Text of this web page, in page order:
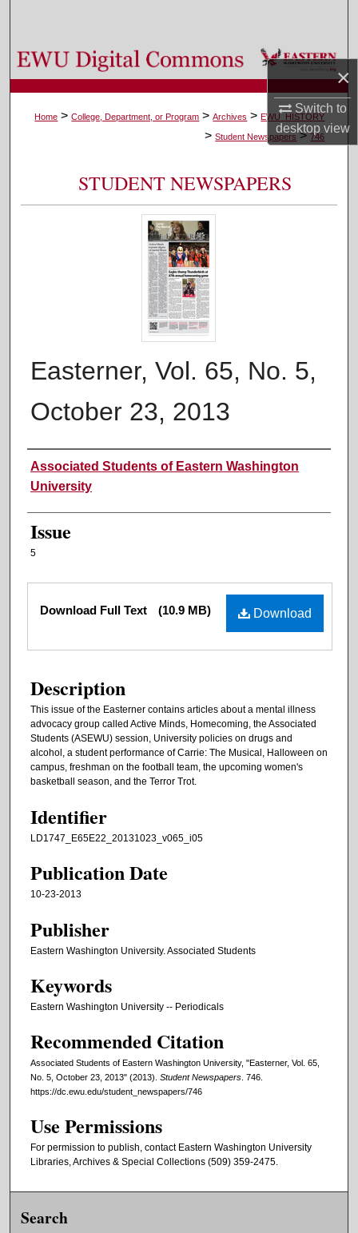
×
Switch to
desktopview
Browse Colleges, Departments, and Programs
My Account
Digital Commons Network™
Home > College, Department, or Program > Archives > EWU_HISTORY
> Student Newspapers > 746
STUDENT NEWSPAPERS
Easterner, Vol. 65, No. 5,
October 23, 2013
Authors
Associated Students of Eastern Washington
University
Issue
5
Files Download
Download Full Text (10.9 MB)
Description
This issue of the Easterner contains articles about a mental illness
advocacy group called Active Minds, Homecoming, the Associated
Students (ASEWU) session, University policies on drugs and
alcohol, a student performance of Carrie: The Musical, Halloween on
campus, freshman on the football team, the upcoming women's
basketball season, and the Terror Trot.
Identifier
LD1747_E65E22_20131023_v065_i05
Publication Date
10-23-2013
Publisher
Eastern Washington University. Associated Students
Keywords
Eastern Washington University -- Periodicals
Recommended Citation
Associated Students of Eastern Washington University, "Easterner, Vol. 65,
No. 5, October 23, 2013" (2013). Student Newspapers . 746.
https://dc.ewu.edu/student_newspapers/746
Use Permissions
For permission to publish, contact Eastern Washington University
Libraries, Archives & Special Collections (509) 359-2475.
Search